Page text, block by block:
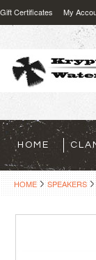
Gift Certificates My
HOME
HOME SPEAKERS